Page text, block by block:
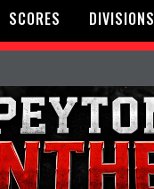
SCORES DIVISIONS